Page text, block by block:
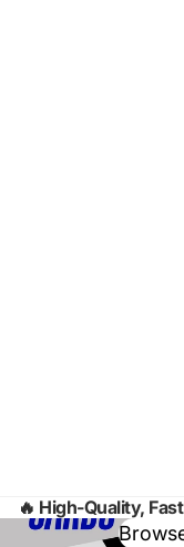
🔥 High-Quality,